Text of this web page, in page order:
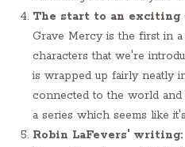
The start to an exciting
Grave Mercy is the first in
characters that we're
is wrapped up fairly neatly
connected to the world
a series which seems like
Robin LaFevers' writing: